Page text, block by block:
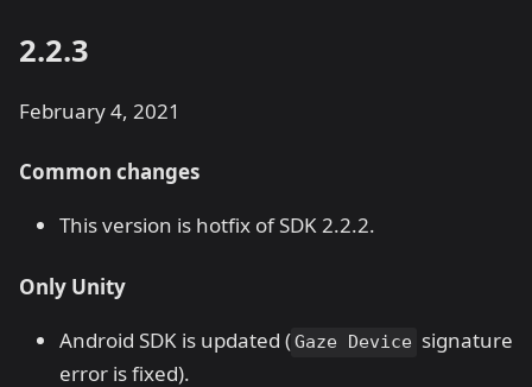
2.2.3
February 4, 2021
Common changes
This version is hotfix of SDK 2.2.2.
Only Unity
Android SDK is updated (Gaze Device signature
error is fixed).